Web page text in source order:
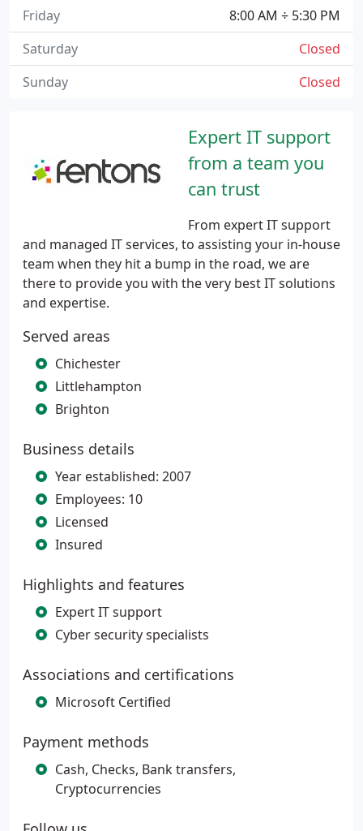
Expert IT support
from a team you
can trust
From expert IT support
and managed IT services, to assisting your in-house
team when they hit a bump in the road, we are
there to provide you with the very best IT solutions
and expertise.
Served areas
Chichester
Littlehampton
Brighton
Business details
Year established: 2007
Employees: 10
Licensed
Insured
Highlights and features
Expert IT support
Cyber security specialists
Associations and certifications
Microsoft Certified
Payment methods
Cash, Checks, Bank transfers,
Cryptocurrencies
8:00 AM ÷ 5:30 PM
Friday
Closed
Saturday
Closed
Sunday